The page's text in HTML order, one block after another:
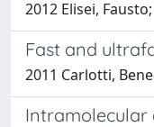
2012 Elisei,
Fast and
2011 Carlotti,
Intramolecular